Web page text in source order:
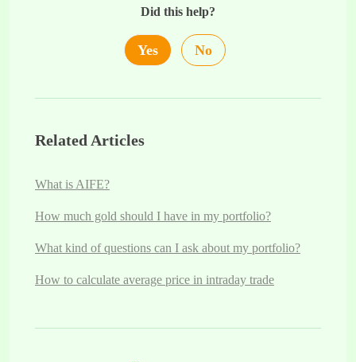
Did this help?
Yes No
Related Articles
What is AIFE?
How much gold should I have in my portfolio?
What kind of questions can I ask about my portfolio?
How to calculate average price in intraday trade